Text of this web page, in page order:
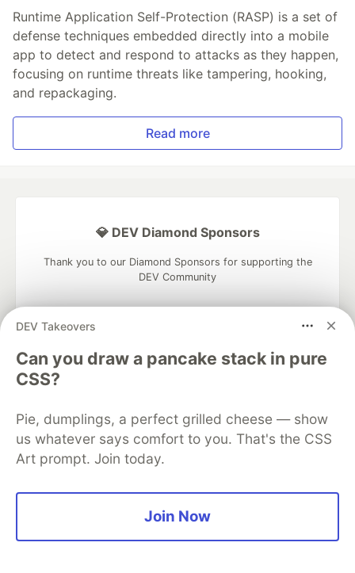
Runtime Application Self-Protection (RASP) is a set of
defense techniques embedded directly into a mobile
app to detect and respond to attacks as they happen,
focusing on runtime threats like tampering, hooking,
and repackaging.
Read more
DEV Takeovers
Can you draw a pancake stack in pure
CSS?
Pie, dumplings, a perfect grilled cheese — show
us whatever says comfort to you. That's the CSS
Art prompt. Join today.
Join Now
💎 DEV Diamond Sponsors
Thank you to our Diamond Sponsors for supporting the
DEV Community
Google AI is the official AI Model
Neon is the official database